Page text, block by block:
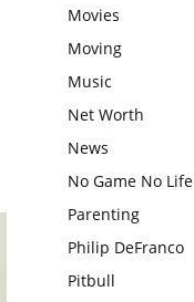
Movies
Moving
Music
Net Worth
News
No Game No Life
Parenting
Philip DeFranco
Pitbull